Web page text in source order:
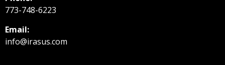
773-748-6223
Email:
info@irasus.com